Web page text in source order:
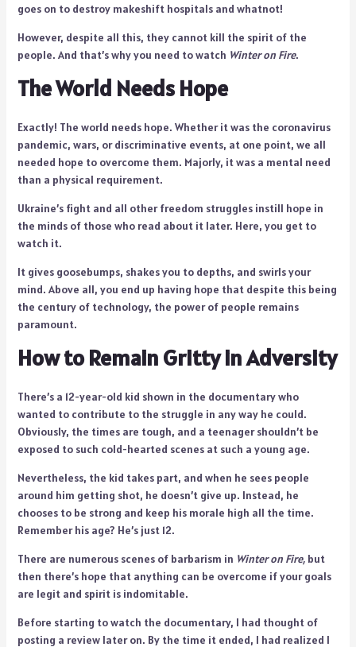
goes on to destroy makeshift hospitals and whatnot!
However, despite all this, they cannot kill the spirit of the
people. And that’s why you need to watch Winter on Fire.
The World Needs Hope
Exactly! The world needs hope. Whether it was the coronavirus
pandemic, wars, or discriminative events, at one point, we all
needed hope to overcome them. Majorly, it was a mental need
than a physical requirement.
Ukraine’s fight and all other freedom struggles instill hope in
the minds of those who read about it later. Here, you get to
watch it.
It gives goosebumps, shakes you to depths, and swirls your
mind. Above all, you end up having hope that despite this being
the century of technology, the power of people remains
paramount.
How to Remain Gritty in Adversity
There’s a 12-year-old kid shown in the documentary who
wanted to contribute to the struggle in any way he could.
Obviously, the times are tough, and a teenager shouldn’t be
exposed to such cold-hearted scenes at such a young age.
Nevertheless, the kid takes part, and when he sees people
around him getting shot, he doesn’t give up. Instead, he
chooses to be strong and keep his morale high all the time.
Remember his age? He’s just 12.
There are numerous scenes of barbarism in Winter on Fire, but
then there’s hope that anything can be overcome if your goals
are legit and spirit is indomitable.
Before starting to watch the documentary, I had thought of
posting a review later on. By the time it ended, I had realized I